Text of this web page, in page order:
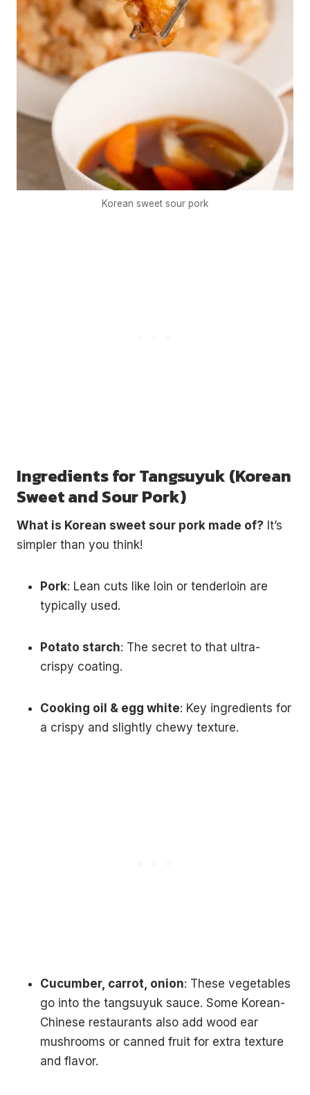
Korean sweet sour pork
Ingredients for Tangsuyuk (Korean
Sweet and Sour Pork)
What is Korean sweet sour pork made of? It’s
simpler than you think!
Pork: Lean cuts like loin or tenderloin are
typically used.
Potato starch: The secret to that ultra-
crispy coating.
Cooking oil & egg white: Key ingredients for
a crispy and slightly chewy texture.
Cucumber, carrot, onion: These vegetables
go into the tangsuyuk sauce. Some Korean-
Chinese restaurants also add wood ear
mushrooms or canned fruit for extra texture
and flavor.